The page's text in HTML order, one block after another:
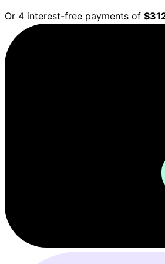
Or 4 interest-free payments of